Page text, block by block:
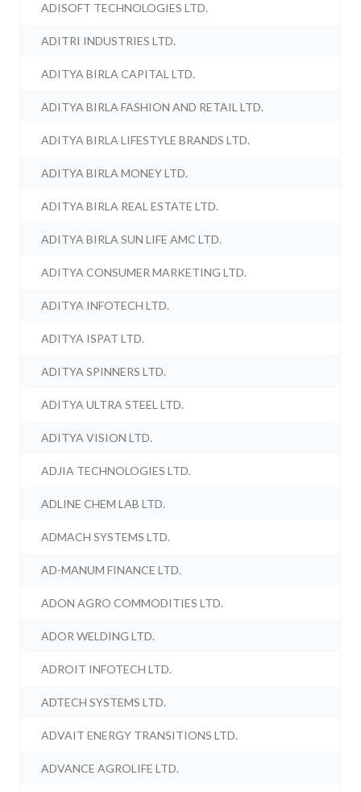
ADISOFT TECHNOLOGIES LTD.
ADITRI INDUSTRIES LTD.
ADITYA BIRLA CAPITAL LTD.
ADITYA BIRLA FASHION AND RETAIL LTD.
ADITYA BIRLA LIFESTYLE BRANDS LTD.
ADITYA BIRLA MONEY LTD.
ADITYA BIRLA REAL ESTATE LTD.
ADITYA BIRLA SUN LIFE AMC LTD.
ADITYA CONSUMER MARKETING LTD.
ADITYA INFOTECH LTD.
ADITYA ISPAT LTD.
ADITYA SPINNERS LTD.
ADITYA ULTRA STEEL LTD.
ADITYA VISION LTD.
ADJIA TECHNOLOGIES LTD.
ADLINE CHEM LAB LTD.
ADMACH SYSTEMS LTD.
AD-MANUM FINANCE LTD.
ADON AGRO COMMODITIES LTD.
ADOR WELDING LTD.
ADROIT INFOTECH LTD.
ADTECH SYSTEMS LTD.
ADVAIT ENERGY TRANSITIONS LTD.
ADVANCE AGROLIFE LTD.